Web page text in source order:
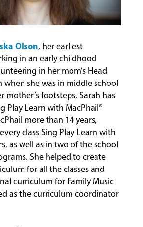
Olson, her earliest
in an early childhood
in her mom’s Head
when she was in middle school.
mother’s footsteps, Sarah has
Play Learn with MacPhail®
more than 14 years,
class Sing Play Learn with
as well as in two of the school
She helped to create
for all the classes and
curriculum for Family Music
as the curriculum coordinator